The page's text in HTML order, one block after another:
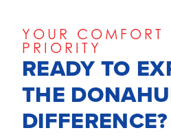
YOUR COMFORT
PRIORITY
READY TO
THE
DIFFERENCE?